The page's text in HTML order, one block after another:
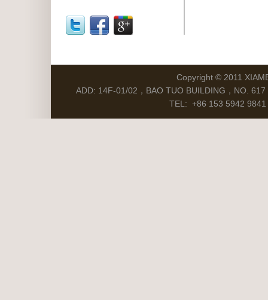
Copyright © 2011
ADD: 14F-01/02，BAO TUO BUILDING，NO.
TEL: +86 153 5942